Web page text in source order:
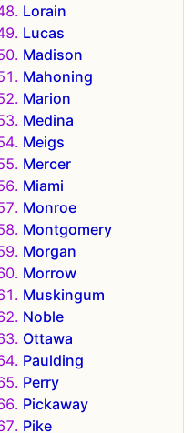
Lorain
Lucas
Madison
Mahoning
Marion
Medina
Meigs
Mercer
Miami
Monroe
Montgomery
Morgan
Morrow
Muskingum
Noble
Ottawa
Paulding
Perry
Pickaway
Pike